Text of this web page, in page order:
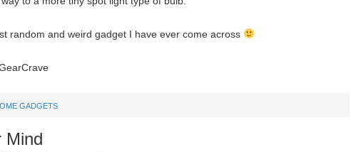
random and weird gadget I have ever come across
GADGETS
Mind